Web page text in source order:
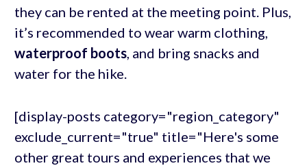
they can be rented at the meeting point. Plus,
it’s recommended to wear warm clothing,
waterproof boots, and bring snacks and
water for the hike.
[display-posts category="region_category"
exclude_current="true" title="Here's some
other great tours and experiences that we